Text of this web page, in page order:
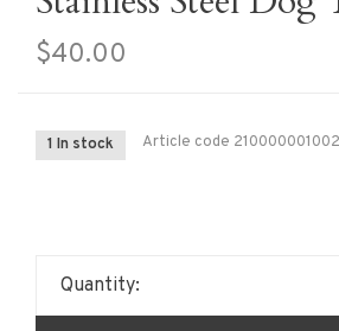
$40.00
1 In stock Article code 210000001002
Quantity: